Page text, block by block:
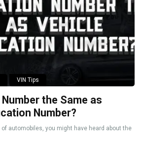
VIN Tips
the Same as
Number?
automobiles, you might have heard about the